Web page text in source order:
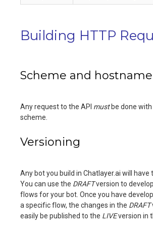
Building HTTP
Scheme and hostname
Any request to the API mustbe done with
scheme.
Versioning
Any bot you build in Chatlayer.ai will have
You can use the DRAFTversion to
flows for your bot. Once you have
a specific flow, the changes in the DRAFT
easily be published to the LIVEversion in